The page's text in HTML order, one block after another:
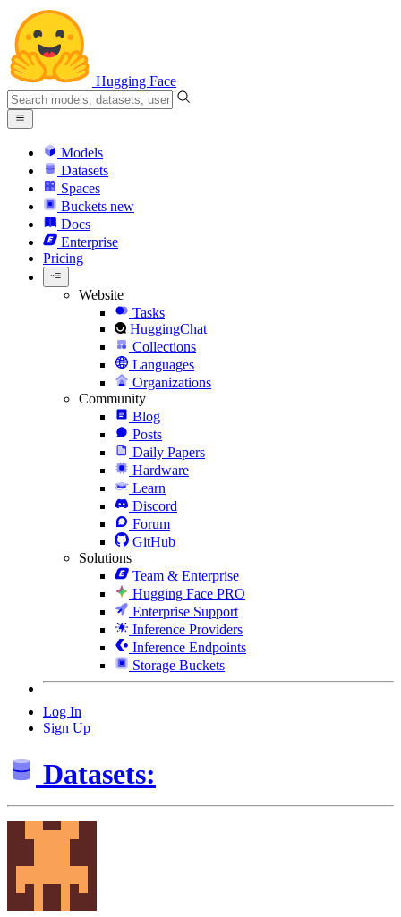
Hugging Face
Models
Datasets
Spaces
Buckets new
Docs
Enterprise
Pricing
Website
Tasks
HuggingChat
Collections
Languages
Organizations
Community
Blog
Posts
Daily Papers
Hardware
Learn
Discord
Forum
GitHub
Solutions
Team & Enterprise
Hugging Face PRO
Enterprise Support
Inference Providers
Inference Endpoints
Storage Buckets
Log In
Sign Up
Datasets: